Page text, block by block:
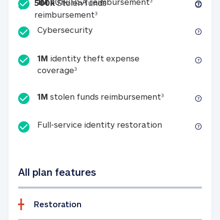
500kStolen funds
reimbursement3500k Stolen funds
CybersecurityCybersecurity
1M identity theft expense
coverage31M identity theft expense coverage
1M stolen funds reimbursement31M stolen
Full-service identity restorationFull-service
All plan features
Restoration